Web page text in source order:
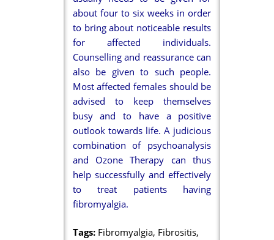
about four to six weeks in order
to bring about noticeable results
for affected individuals.
Counselling and reassurance can
also be given to such people.
Most affected females should be
advised to keep themselves
busy and to have a positive
outlook towards life. A judicious
combination of psychoanalysis
and Ozone Therapy can thus
help successfully and effectively
to treat patients having
fibromyalgia.
Tags:Fibromyalgia, Fibrositis,